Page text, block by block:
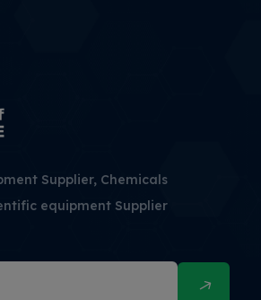
Supplier, Chemicals
equipment Supplier